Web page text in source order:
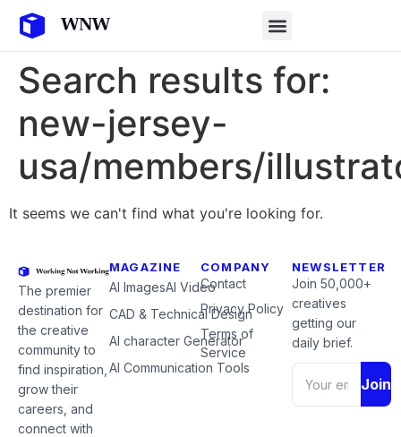
Search results for:
new-jersey-
usa/members/
It seems we can't find what you're looking for.
The premier
destination for
the creative
community to
find inspiration,
grow their
careers, and
connect with
MAGAZINE
AI ImagesAI Video
CAD & Technical Design
AI character Generator
AI Communication Tools
COMPANY
Contact
Privacy Policy
Terms of
Service
NEWSLETTER
Join 50,000+
creatives
getting our
daily brief.
Join